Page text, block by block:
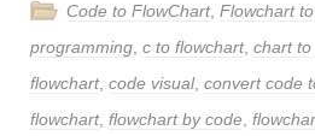
Code to FlowChart, Flowchart
programming c to flowchart, chart to
flowchart, code visual, convert code
flowchart, flowchart by code